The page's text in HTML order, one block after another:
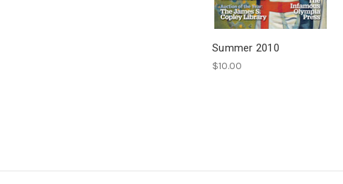
Summer 2010
$10.00